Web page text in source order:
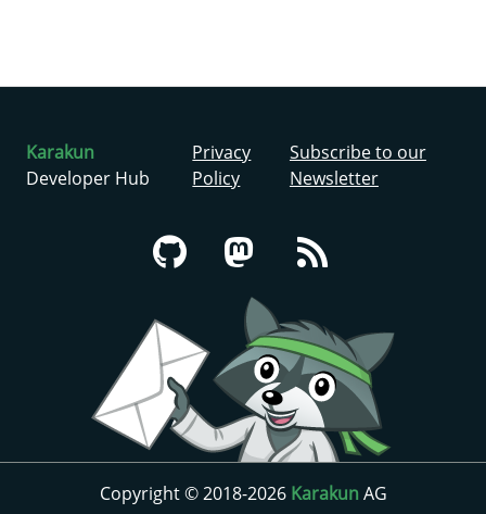
Karakun
Developer Hub
Privacy
Policy
Subscribe to our
Newsletter
Copyright © 2018-2026 KarakunAG